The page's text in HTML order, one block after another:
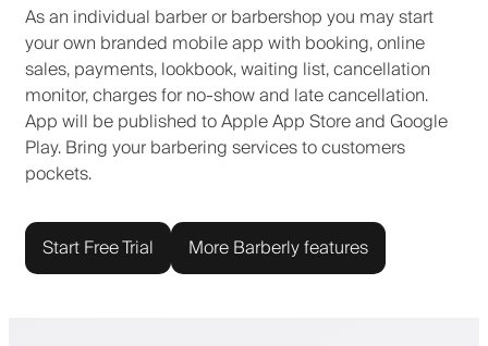
As an individual barber or barbershop you may start
your own branded mobile app with booking, online
sales, payments, lookbook, waiting list, cancellation
monitor, charges for no-show and late cancellation.
App will be published to Apple App Store and Google
Play. Bring your barbering services to customers
pockets.
Start Free Trial More Barberly features